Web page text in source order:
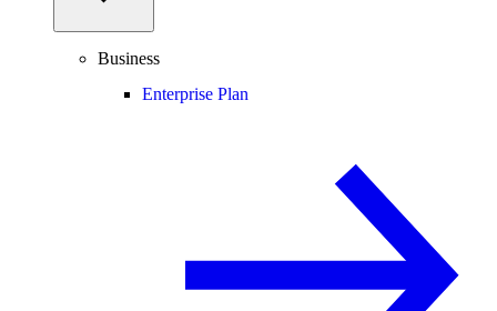
Business
Enterprise Plan